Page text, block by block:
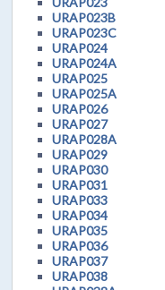
URAP023B
URAP023C
URAP024
URAP024A
URAP025
URAP025A
URAP026
URAP027
URAP028A
URAP029
URAP030
URAP031
URAP033
URAP034
URAP035
URAP036
URAP037
URAP038